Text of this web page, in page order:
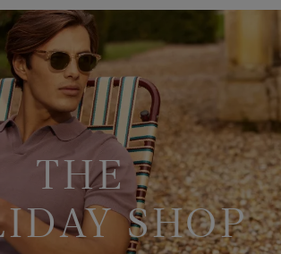
THE
SHOP